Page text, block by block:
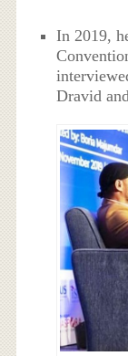
In 2019,
Dravid